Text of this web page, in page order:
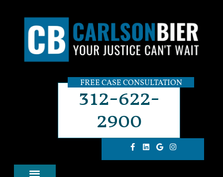
FREE CASE CONSULTATION
312-622-
2900